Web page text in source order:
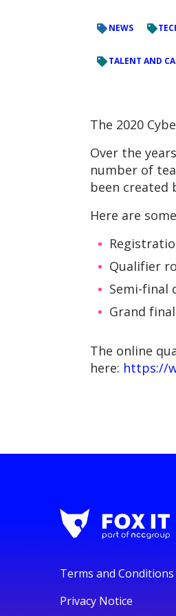
NEWS
TALENT AND
The 2020
Over the
number of
been created
Here are
Qualifier
Semi-final
Grand
The online
here: https://
Terms and Conditions
Privacy Notice